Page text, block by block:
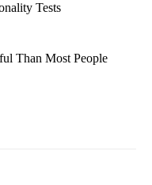
Tests
Than Most People